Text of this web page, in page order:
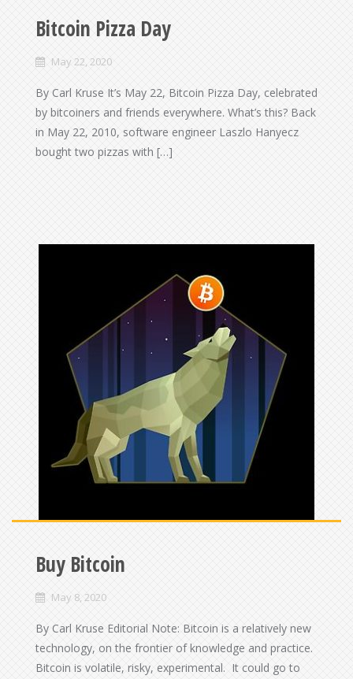
Bitcoin Pizza Day
May 22, 2020
By Carl Kruse It’s May 22, Bitcoin Pizza Day, celebrated
by bitcoiners and friends everywhere. What’s this? Back
in May 22, 2010, software engineer Laszlo Hanyecz
bought two pizzas with […]
Buy Bitcoin
May 8, 2020
By Carl Kruse Editorial Note: Bitcoin is a relatively new
technology, on the frontier of knowledge and practice.
Bitcoin is volatile, risky, experimental. It could go to